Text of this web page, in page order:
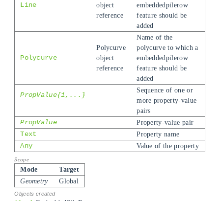
Line
object
reference
embeddedpilerow
feature should be
added
Polycurve
Polycurve
object
reference
Name of the
polycurve to which a
embeddedpilerow
feature should be
added
PropValue{1,...}
Sequence of one or
more property-value
pairs
PropValue
Property-value pair
Text
Property name
Any
Value of the property
Mode
Target
Geometry
Global